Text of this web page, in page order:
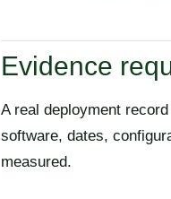
Evidence
A real deployment
software, dates,
measured.